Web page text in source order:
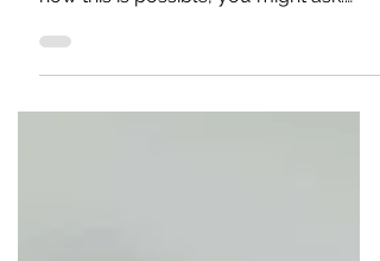
starters can also make cheese? But
how this is possible, you might ask.
The reason is that the cheese...